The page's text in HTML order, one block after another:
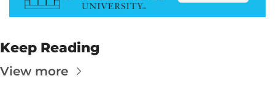
Keep Reading
View more